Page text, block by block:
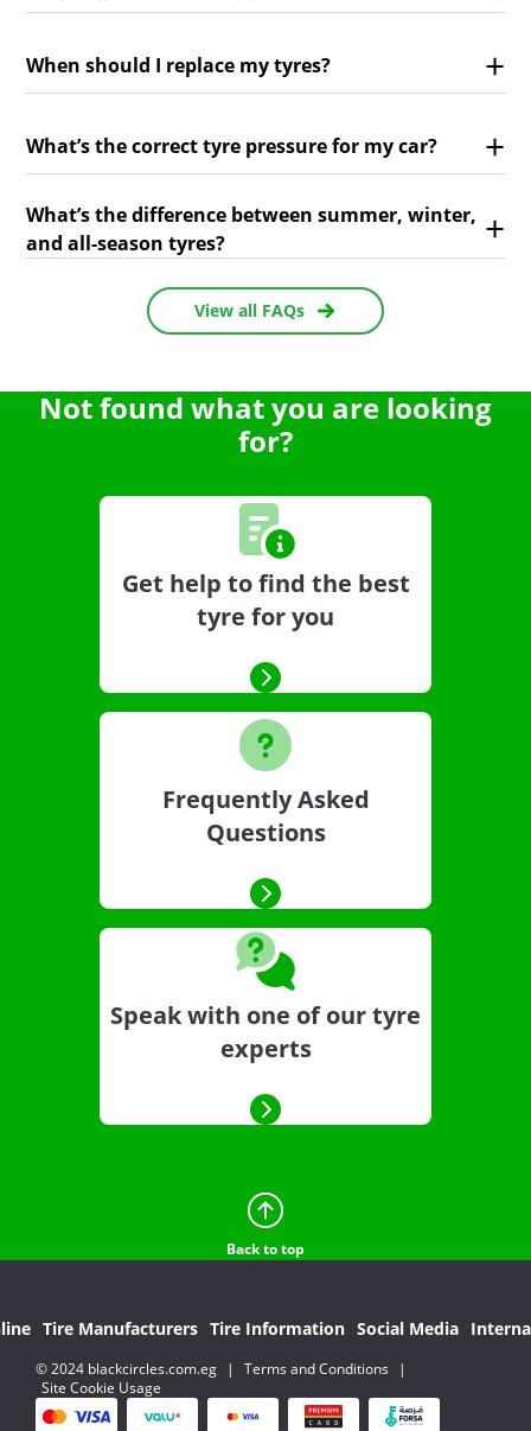
When should I replace my tyres?
What’s the correct tyre pressure for my car?
What’s the difference between summer, winter,
and all-season tyres?
View all FAQs
Not found what you are looking
for?
Get help to find the best
tyre for you
Frequently Asked
Questions
Speak with one of our tyre
experts
Back to top
Tire Manufacturers Tire Information Social Media
© 2024 blackcircles.com.eg | Terms and Conditions
|
Site Cookie Usage